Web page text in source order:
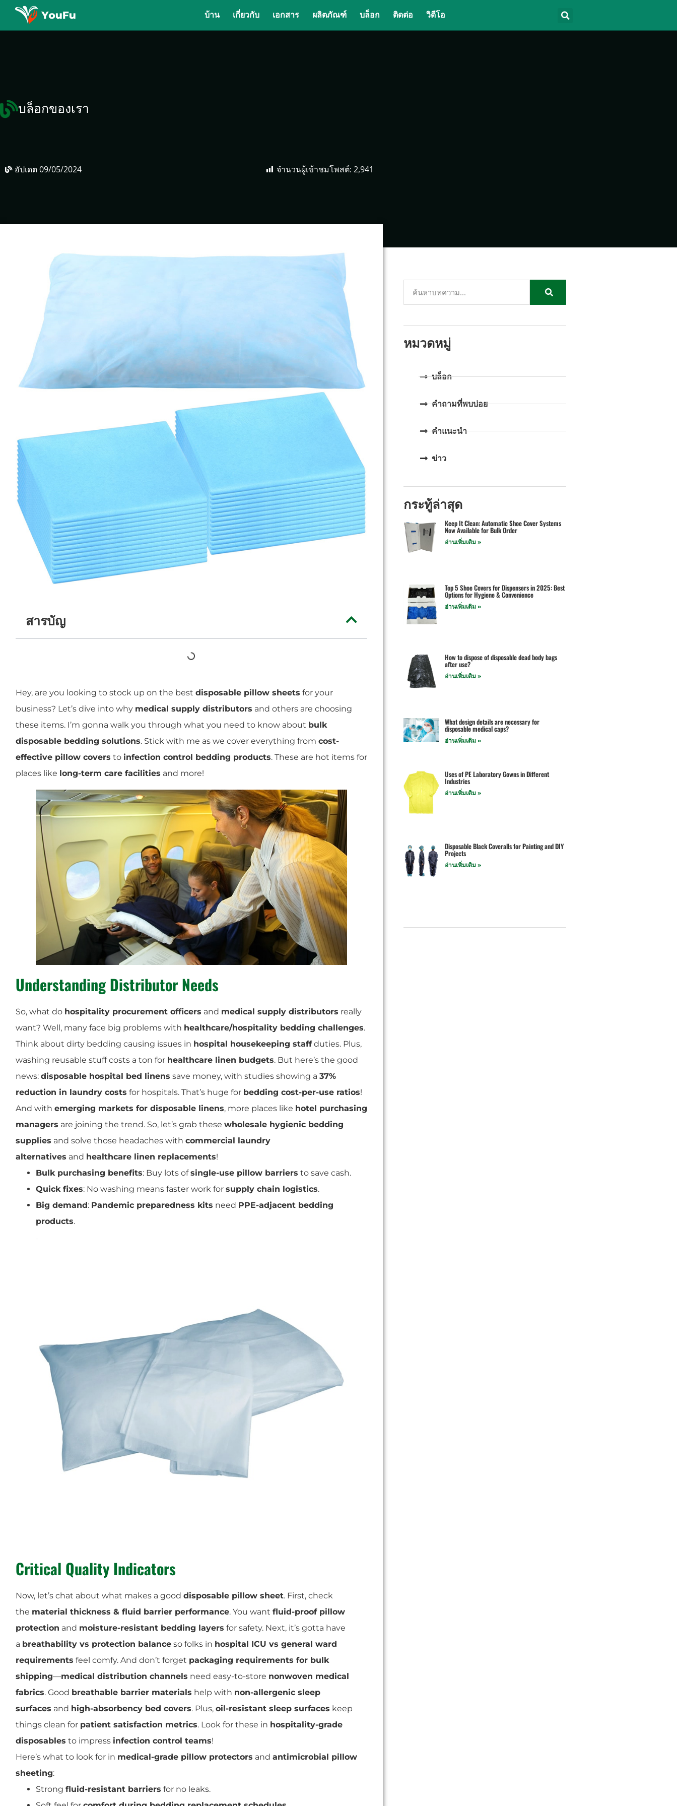
บ้าน เกี่ยวกับ เอกสาร ผลิตภัณฑ์ บล็อก ติดต่อ วิดีโอ
บล็อกของเรา
อัปเดต09/05/2024 จำนวนผู้เข้าชมโพสต์: 2,941
สารบัญ
Hey, are you looking to stock up on the best disposable pillow sheets for your
business? Let’s dive into why medical supply distributors and others are choosing
these items. I’m gonna walk you through what you need to know about bulk
disposable bedding solutions. Stick with me as we cover everything from cost-
effective pillow covers to infection control bedding products. These are hot items for
places like long-term care facilities and more!
Understanding Distributor Needs
So, what do hospitality procurement officers and medical supply distributors really
want? Well, many face big problems with healthcare/hospitality bedding challenges.
Think about dirty bedding causing issues in hospital housekeeping staffduties. Plus,
washing reusable stuff costs a ton for healthcare linen budgets. But here’s the good
news: disposable hospital bed linens save money, with studies showing a 37%
reduction in laundry costs for hospitals. That’s huge for bedding cost-per-use ratios!
And with emerging markets for disposable linens, more places like hotel purchasing
managers are joining the trend. So, let’s grab these wholesale hygienic bedding
supplies and solve those headaches with commercial laundry
alternatives and healthcare linen replacements!
Bulk purchasing benefits: Buy lots ofsingle-use pillow barriers to save cash.
Quick fixes: No washing means faster work for supply chain logistics.
Big demand: Pandemic preparedness kits need PPE-adjacent bedding
products.
Critical Quality Indicators
Now, let’s chat about what makes a good disposable pillow sheet. First, check
the material thickness & fluid barrier performance. You want fluid-proof pillow
protection and moisture-resistant bedding layers for safety. Next, it’s gotta have
a breathability vs protection balance so folks in hospital ICU vs general ward
requirements feel comfy. And don’t forget packaging requirements for bulk
shipping—medical distribution channels need easy-to-store nonwoven medical
fabrics. Good breathable barrier materials help with non-allergenic sleep
surfaces and high-absorbency bed covers. Plus, oil-resistant sleep surfaces keep
things clean for patient satisfaction metrics. Look for these in hospitality-grade
disposables to impress infection control teams!
Here’s what to look for in medical-grade pillow protectors and antimicrobial pillow
sheeting:
Strong fluid-resistant barriers for no leaks.
หมวดหมู่
บล็อก
คำถามที่พบบ่อย
คำแนะนำ
ข่าว
กระทู้ล่าสุด
Keep It Clean: Automatic Shoe Cover Systems
Now Available for Bulk Order
อ่านเพิ่มเติม »
Top 5 Shoe Covers for Dispensers in 2025: Best
Options for Hygiene & Convenience
อ่านเพิ่มเติม »
How to dispose of disposable dead body bags
after use?
อ่านเพิ่มเติม »
What design details are necessary for
disposable medical caps?
อ่านเพิ่มเติม »
Uses of PE Laboratory Gowns in Different
Industries
อ่านเพิ่มเติม »
Disposable Black Coveralls for Painting and DIY
Projects
อ่านเพิ่มเติม »